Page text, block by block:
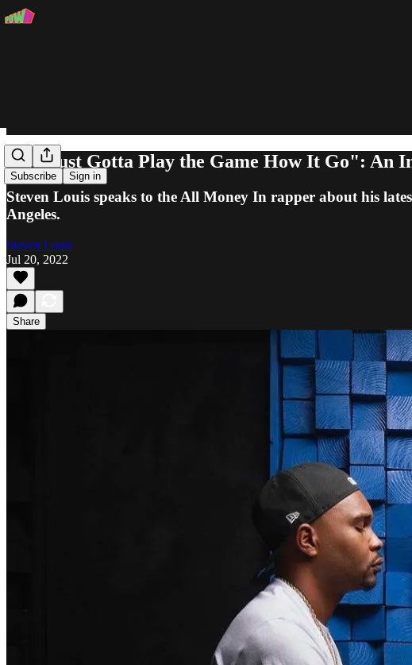
Subscribe Sign in
"We Just Gotta Play the Game How It Go": An
Steven Louis speaks to the All Money In rapper about his
Angeles.
Steven Louis
Jul 20, 2022
Share